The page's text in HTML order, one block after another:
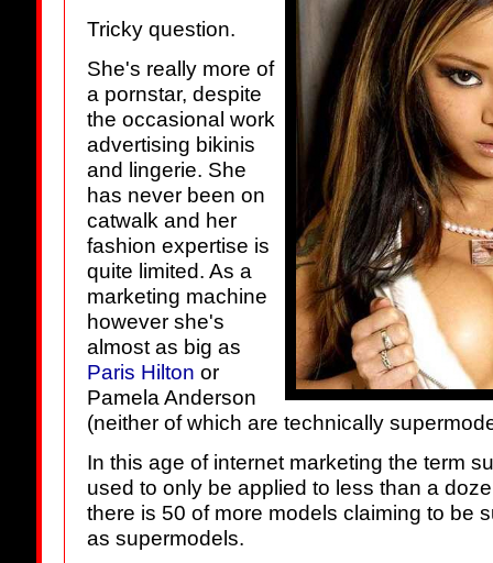
Tricky question.
She's really more of
a pornstar, despite
the occasional work
advertising bikinis
and lingerie. She
has never been on
catwalk and her
fashion expertise is
quite limited. As a
marketing machine
however she's
almost as big as
Paris Hilton or
Pamela Anderson
(neither of which are technically
In this age of internet marketing the term
used to only be applied to less than a
there is 50 of more models claiming to be
as supermodels.